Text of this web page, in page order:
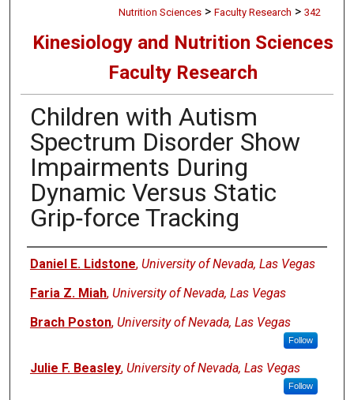
Nutrition Sciences > Faculty Research > 342
Kinesiology and Nutrition Sciences
Faculty Research
Children with Autism
Spectrum Disorder Show
Impairments During
Dynamic Versus Static
Grip‐force Tracking
Authors
Daniel E. Lidstone, University of Nevada, Las Vegas
Faria Z. Miah, University of Nevada, Las Vegas
Brach Poston, University of Nevada, Las Vegas
Follow
Julie F. Beasley, University of Nevada, Las Vegas
Follow